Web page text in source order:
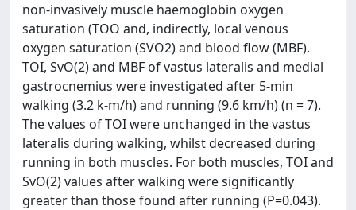
non-invasively muscle haemoglobin oxygen
saturation (TOO and, indirectly, local venous
oxygen saturation (SVO2) and blood flow (MBF).
TOI, SvO(2) and MBF of vastus lateralis and medial
gastrocnemius were investigated after 5-min
walking (3.2 k-m/h) and running (9.6 km/h) (n = 7).
The values of TOI were unchanged in the vastus
lateralis during walking, whilst decreased during
running in both muscles. For both muscles, TOI and
SvO(2) values after walking were significantly
greater than those found after running (P=0.043).